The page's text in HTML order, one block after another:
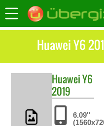
Huawei Y6
HuaweiY6
2019
6.09"